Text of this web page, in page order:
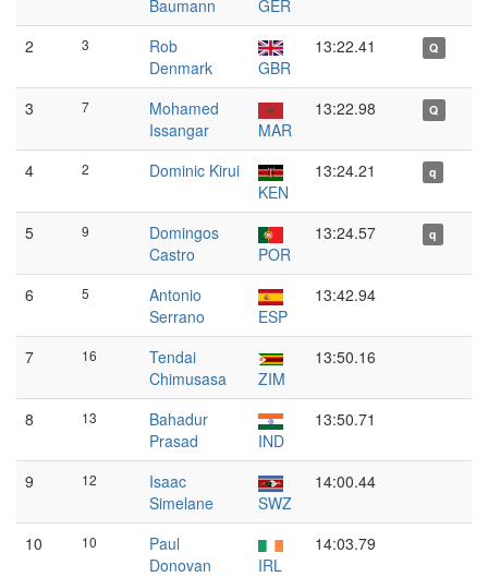
Baumann
GER
2
3
Rob
Denmark
GBR
13:22.41 Q
3 7
Mohamed
Issangar
MAR
13:22.98 Q
4 2
Dominic Kirui
KEN
13:24.21 q
5 9
Domingos
Castro
POR
13:24.57 q
6 5
Antonio
Serrano
ESP
13:42.94
7 16
Tendai
Chimusasa
ZIM
13:50.16
8 13
Bahadur
Prasad
IND
13:50.71
9 12
Isaac
Simelane
SWZ
14:00.44
10 10
Paul
Donovan
IRL
14:03.79